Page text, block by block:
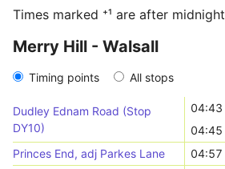
Times marked ⁺¹ are after midnight
Merry Hill - Walsall
Timing points All stops
Dudley Ednam Road (Stop
DY10)
04:43
04:45
Princes End, adj Parkes Lane
04:57